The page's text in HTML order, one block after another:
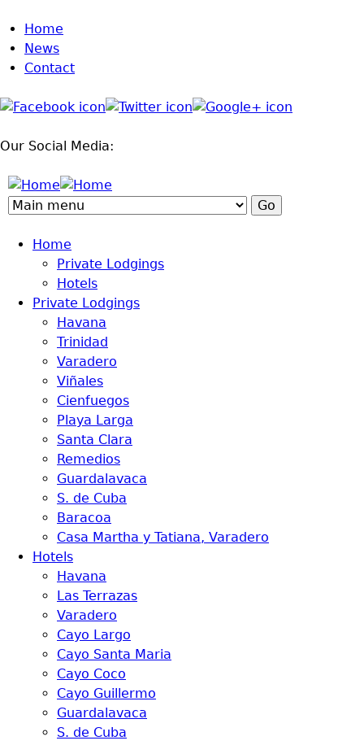
Home
News
Contact
Our Social Media:
Home
Private Lodgings
Hotels
Private Lodgings
Havana
Trinidad
Varadero
Viñales
Cienfuegos
Playa Larga
Santa Clara
Remedios
Guardalavaca
S. de Cuba
Baracoa
Casa Martha y Tatiana, Varadero
Hotels
Havana
Las Terrazas
Varadero
Cayo Largo
Cayo Santa Maria
Cayo Coco
Cayo Guillermo
Guardalavaca
S. de Cuba